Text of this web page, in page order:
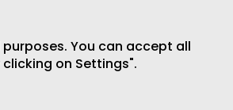
You can accept all
on Settings".